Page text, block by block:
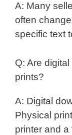
A: Many
often
specific text
Q: Are
prints?
A: Digital
Physical
printer and a